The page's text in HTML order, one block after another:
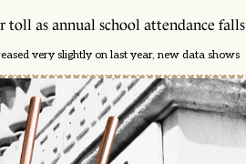
toll as annual school attendance falls
very slightly on last year, new data shows